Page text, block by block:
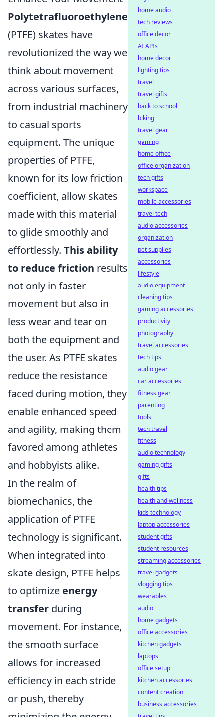
Polytetrafluoroethylene
(PTFE) skates have
revolutionized the way we
think about movement
across various surfaces,
from industrial machinery
to casual sports
equipment. The unique
properties of PTFE,
known for its low friction
coefficient, allow skates
made with this material
to glide smoothly and
effortlessly. This ability
to reduce friction results
not only in faster
movement but also in
less wear and tear on
both the equipment and
the user. As PTFE skates
reduce the resistance
faced during motion, they
enable enhanced speed
and agility, making them
favored among athletes
and hobbyists alike.
In the realm of
biomechanics, the
application of PTFE
technology is significant.
When integrated into
skate design, PTFE helps
to optimize energy
transfer during
movement. For instance,
the smooth surface
allows for increased
efficiency in each stride
or push, thereby
home audio
tech reviews
office decor
AI APIs
home decor
lighting tips
travel
travel gifts
back to school
biking
travel gear
gaming
home office
office organization
tech gifts
workspace
mobile accessories
travel tech
audio accessories
organization
pet supplies
accessories
lifestyle
audio equipment
cleaning tips
gaming accessories
productivity
photography
travel accessories
tech tips
audio gear
car accessories
fitness gear
parenting
tools
tech travel
fitness
audio technology
gaming gifts
gifts
health tips
health and wellness
kids technology
laptop accessories
student gifts
student resources
streaming accessories
travel gadgets
vlogging tips
wearables
audio
home gadgets
office accessories
kitchen gadgets
laptops
office setup
kitchen accessories
content creation
business accessories